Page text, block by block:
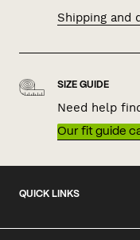
Shipping and
SIZE GUIDE
Need help
Our fit guide
QUICK LINKS